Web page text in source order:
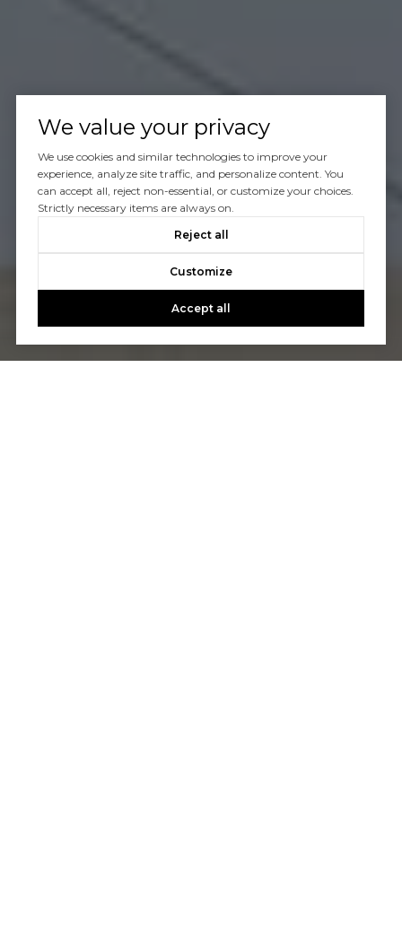
We value your privacy
We use cookies and similar technologies to improve your
experience, analyze site traffic, and personalize content. You
can accept all, reject non-essential, or customize your choices.
Strictly necessary items are always on.
Reject all
Customize
Accept all